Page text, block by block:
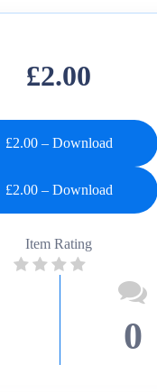
£2.00
£2.00 – Download
Item Rating
0